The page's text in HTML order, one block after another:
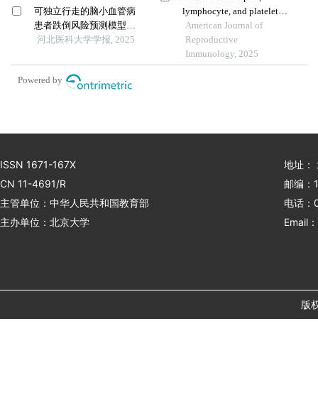
可独立行走的脑小血管病
患者跌倒风险预测模型的
构建与验证
河北医科大学学报, 2025
lymphocyte, and platelet
counts as early biomarkers
of preeclampsia risk: a
retrospective cohort study
American Journal of
Reproductive
Immunology, 2025
Powered by
ISSN 1671-167X
CN 11-4691/R
主管单位：中华人民共和国教育部
主办单位：北京大学
地址：
邮编：
电话
Email
版